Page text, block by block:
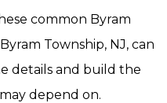
common Byram
Township, NJ, can
details and build the
depend on.